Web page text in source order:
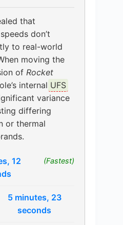
that
don’t
to real-world
moving the
of Rocket
internal UFS
variance
differing
or thermal
12
(Fastest)
5 minutes, 23
seconds